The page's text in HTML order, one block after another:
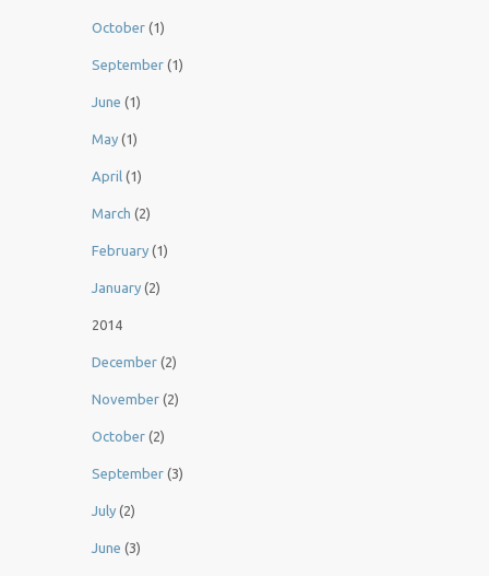
October (1)
September (1)
June (1)
May (1)
April (1)
March (2)
February (1)
January (2)
2014
December (2)
November (2)
October (2)
September (3)
July (2)
June (3)